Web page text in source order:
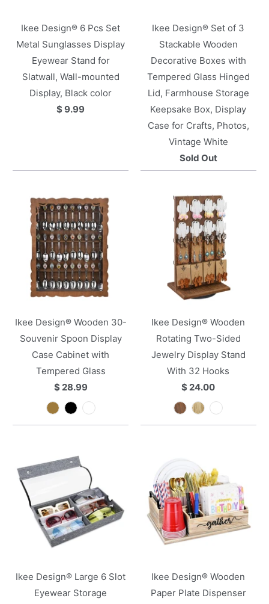
Ikee Design® 6 Pcs Set
Metal Sunglasses Display
Eyewear Stand for
Slatwall, Wall-mounted
Display, Black color
$ 9.99
Ikee Design® Set of 3
Stackable Wooden
Decorative Boxes with
Tempered Glass Hinged
Lid, Farmhouse Storage
Keepsake Box, Display
Case for Crafts, Photos,
Vintage White
Sold Out
Ikee Design® Wooden 30-
Souvenir Spoon Display
Case Cabinet with
Tempered Glass
$ 28.99
Ikee Design® Wooden
Rotating Two-Sided
Jewelry Display Stand
With 32 Hooks
$ 24.00
Ikee Design® Large 6 Slot
Eyewear Storage
Ikee Design® Wooden
Paper Plate Dispenser